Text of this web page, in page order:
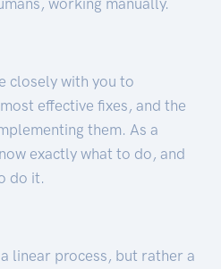
closely with you to
effective fixes, and the
them. As a
exactly what to do, and
do it.
linear process, but rather a